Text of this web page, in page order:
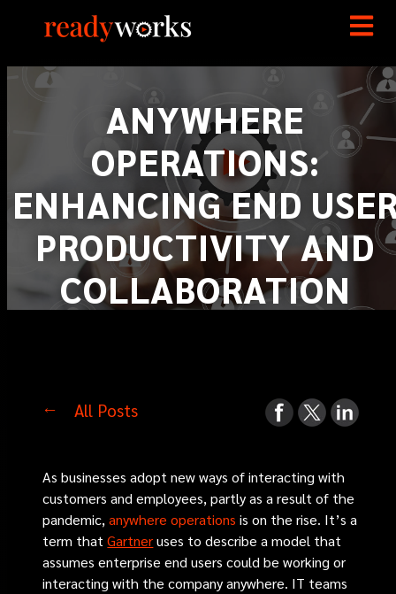
ANYWHERE
OPERATIONS:
ENHANCING END
PRODUCTIVITY AND
COLLABORATION
All Posts
As businesses adopt new ways of interacting with
customers and employees, partly as a result of the
pandemic,anywhere operations is on the rise. It’s a
term thatGartneruses to describe a model that
assumes enterprise end users could be working or
interacting with the company anywhere. IT teams